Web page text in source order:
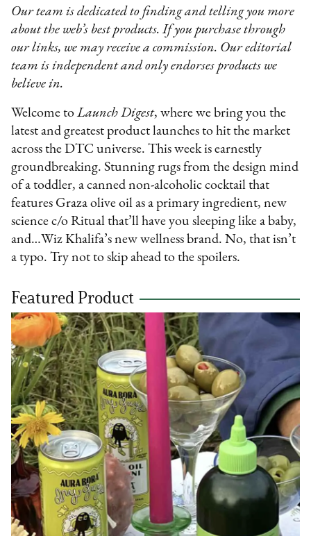
Our team is dedicated to finding and telling you more
about the web’s best products. If you purchase through
our links, we may receive a commission. Our editorial
team is independent and only endorses products we
believe in.
Welcome toLaunch Digest, where we bring you the
latest and greatest product launches to hit the market
across the DTC universe. This week is earnestly
groundbreaking. Stunning rugs from the design mind
of a toddler, a canned non-alcoholic cocktail that
features Graza olive oil as a primary ingredient, new
science c/o Ritual that’ll have you sleeping like a baby,
and…Wiz Khalifa’s new wellness brand. No, that isn’t
a typo. Try not to skip ahead to the spoilers.
Featured Product